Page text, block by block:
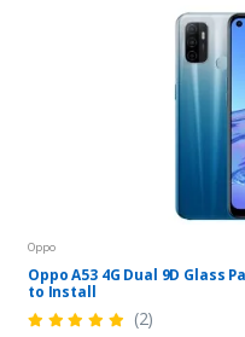
Oppo
Oppo A53 4G Dual 9D Glass
to Install
(2)